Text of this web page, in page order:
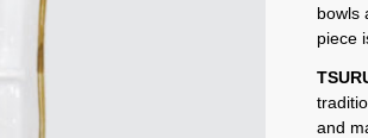
bowls
piece
and